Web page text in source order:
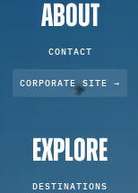
ABOUT
CONTACT
CORPORATE SITE →
EXPLORE
DESTINATIONS